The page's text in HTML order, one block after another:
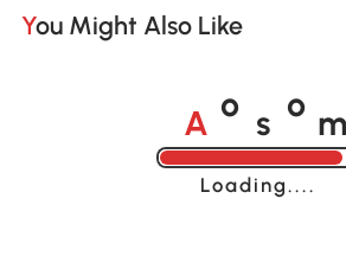
You Might Also Like
A o s o m
Loading......